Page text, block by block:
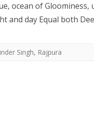
ocean of
and day Equal both
Singh, Rajpura